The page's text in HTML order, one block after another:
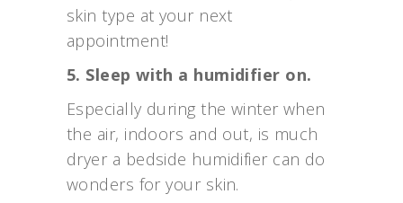
skin type at your next
appointment!
5. Sleep with a humidifier on.
Especially during the winter when
the air, indoors and out, is much
dryer a bedside humidifier can do
wonders for your skin.